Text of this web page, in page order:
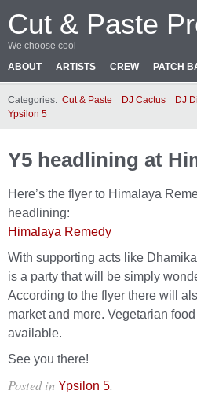
Cut & Paste
We choose cool
ABOUT
ARTISTS CREW PATCH
Categories: Cut & Paste DJ Cactus DJ
Ypsilon 5
Y5 headlining at
Here’s the flyer to Himalaya
headlining:
Himalaya Remedy
With supporting acts like
is a party that will be simply
According to the flyer there will
market and more. Vegetarian
available.
See you there!
Posted in Ypsilon 5.